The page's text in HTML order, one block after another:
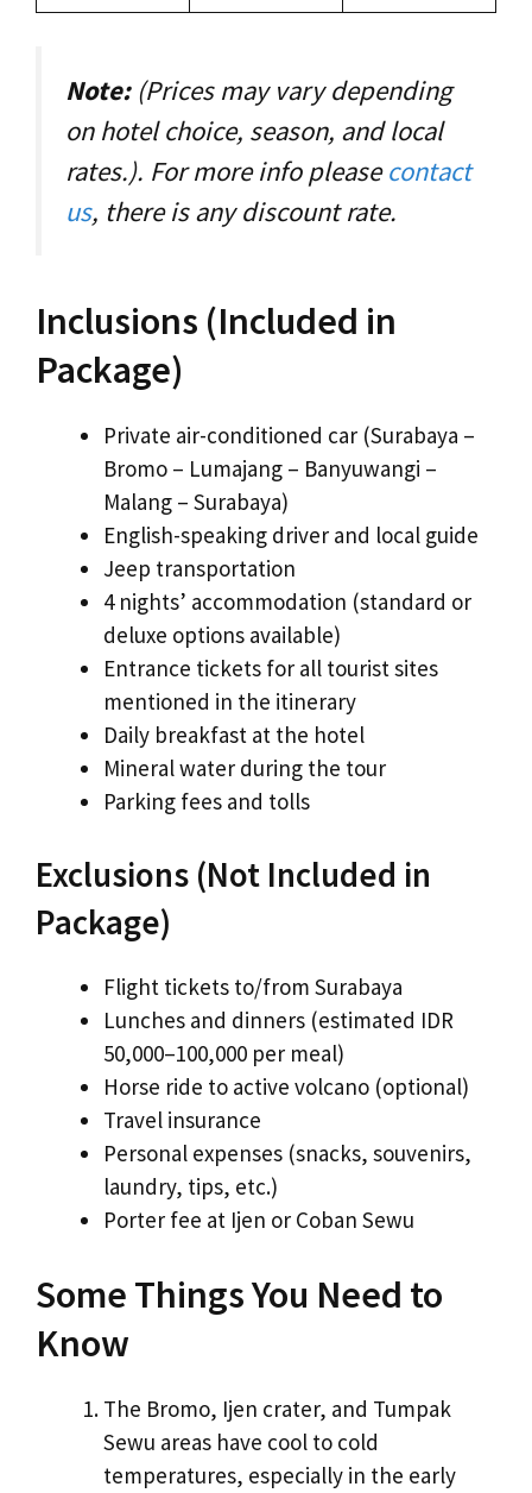
Note:(Prices may vary depending
on hotel choice, season, and local
rates.). For more info pleasecontact
us, there is any discount rate.
Inclusions (Included in
Package)
Private air-conditioned car (Surabaya –
Bromo – Lumajang – Banyuwangi –
Malang – Surabaya)
English-speaking driver and local guide
Jeep transportation
4 nights’ accommodation (standard or
deluxe options available)
Entrance tickets for all tourist sites
mentioned in the itinerary
Daily breakfast at the hotel
Mineral water during the tour
Parking fees and tolls
Exclusions (Not Included in
Package)
Flight tickets to/from Surabaya
Lunches and dinners (estimated IDR
50,000–100,000 per meal)
Horse ride to active volcano (optional)
Travel insurance
Personal expenses (snacks, souvenirs,
laundry, tips, etc.)
Porter fee at Ijen or Coban Sewu
Some Things You Need to
Know
The Bromo, Ijen crater, and Tumpak
Sewu areas have cool to cold
temperatures, especially in the early